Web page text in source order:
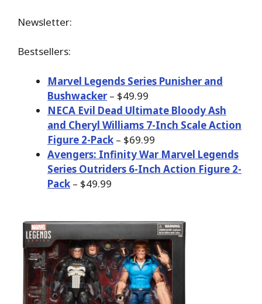
Newsletter:
Bestsellers:
Marvel Legends Series Punisher and
Bushwacker– $49.99
NECA Evil Dead Ultimate Bloody Ash
and Cheryl Williams 7-Inch Scale Action
Figure 2-Pack – $69.99
Avengers: Infinity War Marvel Legends
Series Outriders 6-Inch Action Figure 2-
Pack – $49.99